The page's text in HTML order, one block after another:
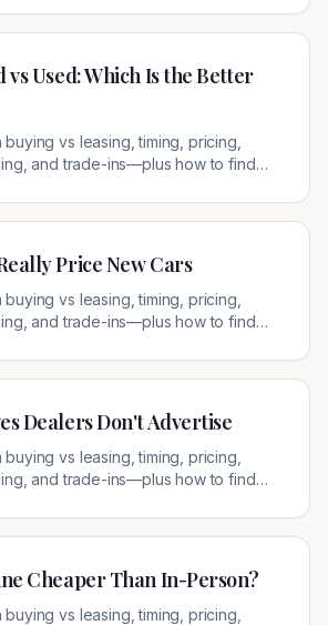
Used: Which Is the Better
vs leasing, timing, pricing,
and trade-ins—plus how to find
Price New Cars
vs leasing, timing, pricing,
and trade-ins—plus how to find
Dealers Don't Advertise
vs leasing, timing, pricing,
and trade-ins—plus how to find
Cheaper Than In-Person?
vs leasing, timing, pricing,